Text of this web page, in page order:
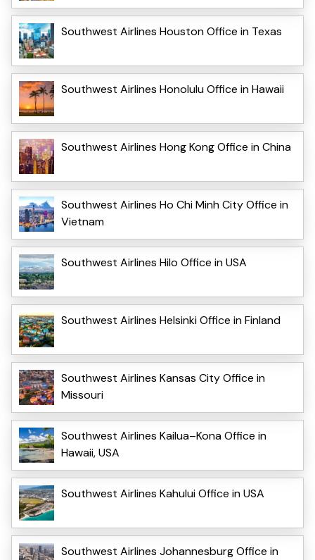
Southwest Airlines Houston Office in Texas
Southwest Airlines Honolulu Office in Hawaii
Southwest Airlines Hong Kong Office in China
Southwest Airlines Ho Chi Minh City Office in
Vietnam
Southwest Airlines Hilo Office in USA
Southwest Airlines Helsinki Office in Finland
Southwest Airlines Kansas City Office in
Missouri
Southwest Airlines Kailua–Kona Office in
Hawaii, USA
Southwest Airlines Kahului Office in USA
Southwest Airlines Johannesburg Office in